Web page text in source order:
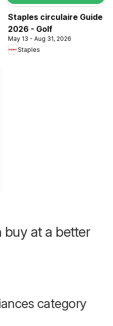
Staples circulaire Guide
2026 - Golf
May 13 - Aug 31, 2026
Staples
buy at a better
category